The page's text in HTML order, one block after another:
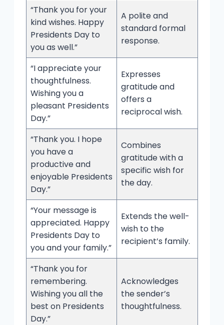
“Thank you for your
kind wishes. Happy
Presidents Day to
you as well.”
A polite and
standard formal
response.
“I appreciate your
thoughtfulness.
Wishing you a
pleasant Presidents
Day.”
Expresses
gratitude and
offers a
reciprocal wish.
“Thank you. I hope
you have a
productive and
enjoyable Presidents
Day.”
Combines
gratitude with a
specific wish for
the day.
“Your message is
appreciated. Happy
Presidents Day to
you and your family.”
Extends the well-
wish to the
recipient’s family.
“Thank you for
remembering.
Wishing you all the
best on Presidents
Day.”
Acknowledges
the sender’s
thoughtfulness.